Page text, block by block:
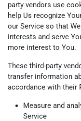
party vendors use
help Us recognize
our Service so that
interests and serve
more interest to You.
These third-party
transfer information
accordance with their
Measure and
Service